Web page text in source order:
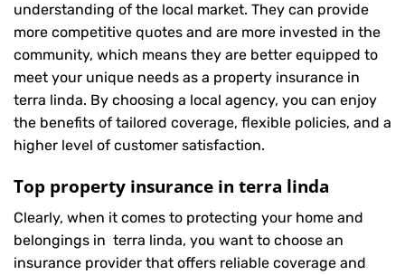
understanding of the local market. They can provide
more competitive quotes and are more invested in the
community, which means they are better equipped to
meet your unique needs as a property insurance in
terra linda. By choosing a local agency, you can enjoy
the benefits of tailored coverage, flexible policies, and a
higher level of customer satisfaction.
Top property insurance in terra linda
Clearly, when it comes to protecting your home and
belongings in terra linda, you want to choose an
insurance provider that offers reliable coverage and